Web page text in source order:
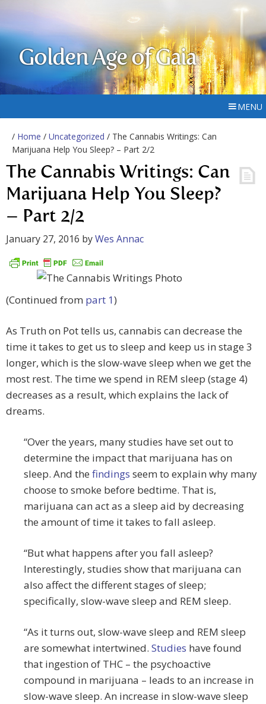
Golden Age of Gaia
MENU
/ Home / Uncategorized / The Cannabis Writings: Can
Marijuana Help You Sleep? – Part 2/2
The Cannabis Writings: Can
Marijuana Help You Sleep?
– Part 2/2
January 27, 2016 byWes Annac
(Continued from part 1)
As Truth on Pot tells us, cannabis can decrease the
time it takes to get us to sleep and keep us in stage 3
longer, which is the slow-wave sleep when we get the
most rest. The time we spend in REM sleep (stage 4)
decreases as a result, which explains the lack of
dreams.
“Over the years, many studies have set out to
determine the impact that marijuana has on
sleep. And the findings seem to explain why many
choose to smoke before bedtime. That is,
marijuana can act as a sleep aid by decreasing
the amount of time it takes to fall asleep.
“But what happens after you fall asleep?
Interestingly, studies show that marijuana can
also affect the different stages of sleep;
specifically, slow-wave sleep and REM sleep.
“As it turns out, slow-wave sleep and REM sleep
are somewhat intertwined. Studies have found
that ingestion of THC – the psychoactive
compound in marijuana – leads to an increase in
slow-wave sleep. An increase in slow-wave sleep